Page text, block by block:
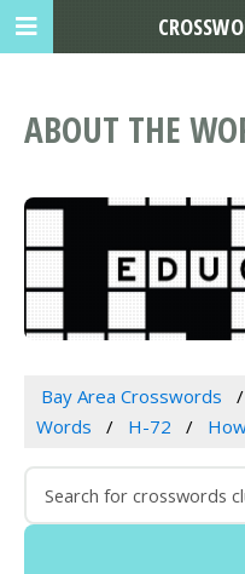
ABOUT THE
Bay Area Crosswords
Words
H-72